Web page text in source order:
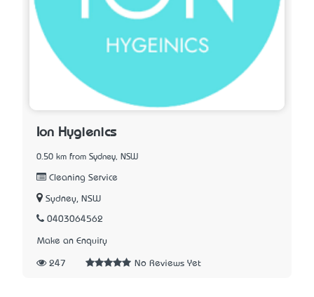
Ion Hygienics
0.50 km from Sydney, NSW
Cleaning Service
Sydney, NSW
0403064562
Make an Enquiry
247 No Reviews Yet